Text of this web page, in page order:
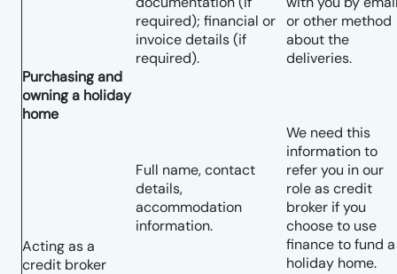
required); financial or
invoice details (if
required).
or other method
about the
deliveries.
Purchasing and
owning a holiday
home
Acting as a
credit broker
Full name, contact
details,
accommodation
information.
We need this
information to
refer you in our
role as credit
broker if you
choose to use
finance to fund a
holiday home.